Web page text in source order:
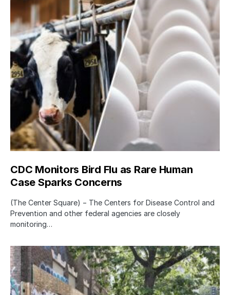
CDC Monitors Bird Flu as Rare Human
Case Sparks Concerns
(The Center Square) − The Centers for Disease Control and
Prevention and other federal agencies are closely
monitoring…